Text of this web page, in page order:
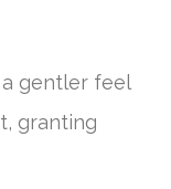
gentler feel
granting